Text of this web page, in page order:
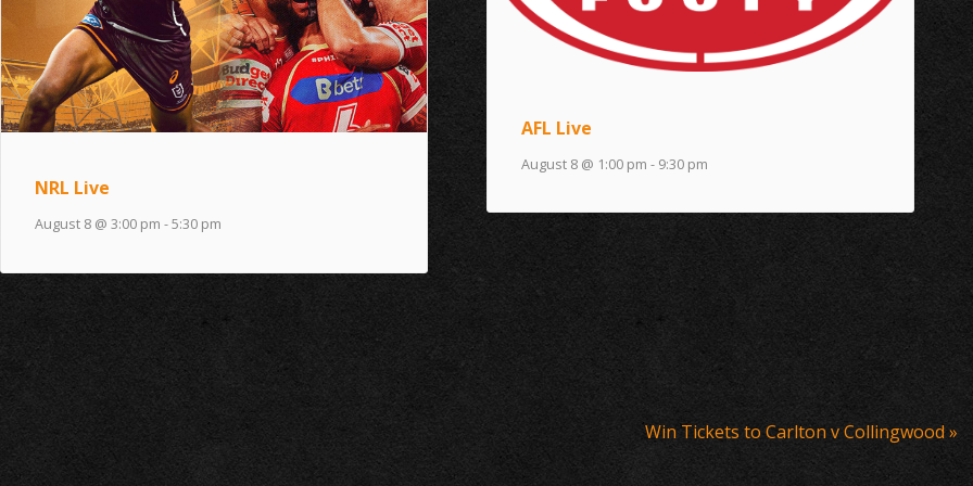
NRL Live
August 8 @ 3:00 pm -5:30 pm
AFL Live
August 8 @ 1:00 pm - 9:30 pm
Win Tickets to Carlton v Collingwood»